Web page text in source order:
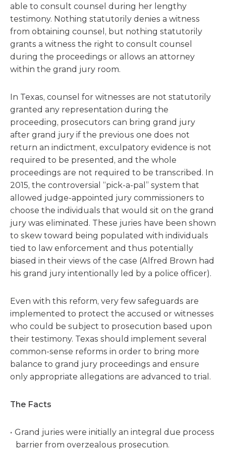
able to consult counsel during her lengthy
testimony. Nothing statutorily denies a witness
from obtaining counsel, but nothing statutorily
grants a witness the right to consult counsel
during the proceedings or allows an attorney
within the grand jury room.
In Texas, counsel for witnesses are not statutorily
granted any representation during the
proceeding, prosecutors can bring grand jury
after grand jury if the previous one does not
return an indictment, exculpatory evidence is not
required to be presented, and the whole
proceedings are not required to be transcribed. In
2015, the controversial “pick-a-pal” system that
allowed judge-appointed jury commissioners to
choose the individuals that would sit on the grand
jury was eliminated. These juries have been shown
to skew toward being populated with individuals
tied to law enforcement and thus potentially
biased in their views of the case (Alfred Brown had
his grand jury intentionally led by a police officer).
Even with this reform, very few safeguards are
implemented to protect the accused or witnesses
who could be subject to prosecution based upon
their testimony. Texas should implement several
common-sense reforms in order to bring more
balance to grand jury proceedings and ensure
only appropriate allegations are advanced to trial.
The Facts
Grand juries were initially an integral due process
barrier from overzealous prosecution.